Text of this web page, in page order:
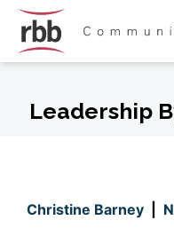
Leadership
Christine Barney